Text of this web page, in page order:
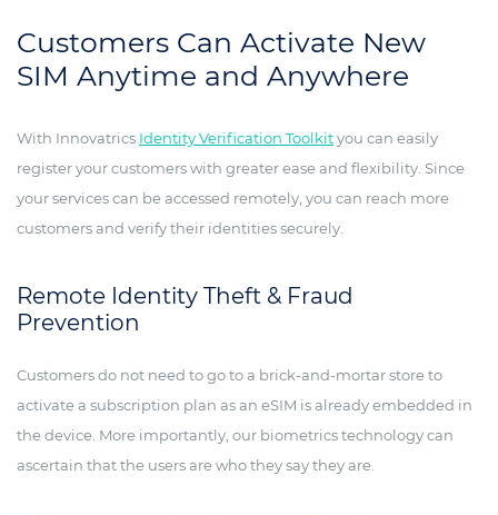
Customers Can Activate New
SIM Anytime and Anywhere
With Innovatrics Identity Verification Toolkityou can easily
register your customers with greater ease and flexibility. Since
your services can be accessed remotely, you can reach more
customers and verify their identities securely.
Remote Identity Theft & Fraud
Prevention
Customers do not need to go to a brick-and-mortar store to
activate a subscription plan as an eSIM is already embedded in
the device. More importantly, our biometrics technology can
ascertain that the users are who they say they are.